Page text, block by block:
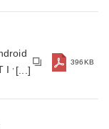
will
396KB